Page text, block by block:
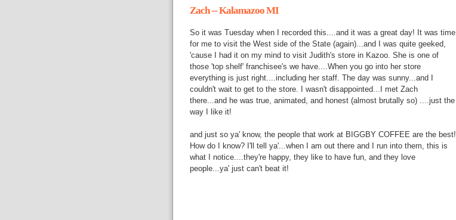
Zach -- Kalamazoo MI
So it was Tuesday when I recorded this....and it was a great day! It was time
for me to visit the West side of the State (again)...and I was quite geeked,
'cause I had it on my mind to visit Judith's store in Kazoo. She is one of
those 'top shelf' franchisee's we have....When you go into her store
everything is just right....including her staff. The day was sunny...and I
couldn't wait to get to the store. I wasn't disappointed...I met Zach
there...and he was true, animated, and honest (almost brutally so) ....just the
way I like it!
and just so ya' know, the people that work at BIGGBY COFFEE are the best!
How do I know? I'll tell ya'...when I am out there and I run into them, this is
what I notice....they're happy, they like to have fun, and they love
people...ya' just can't beat it!